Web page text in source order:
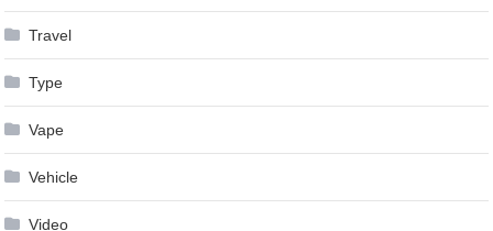
Travel
Type
Vape
Vehicle
Video